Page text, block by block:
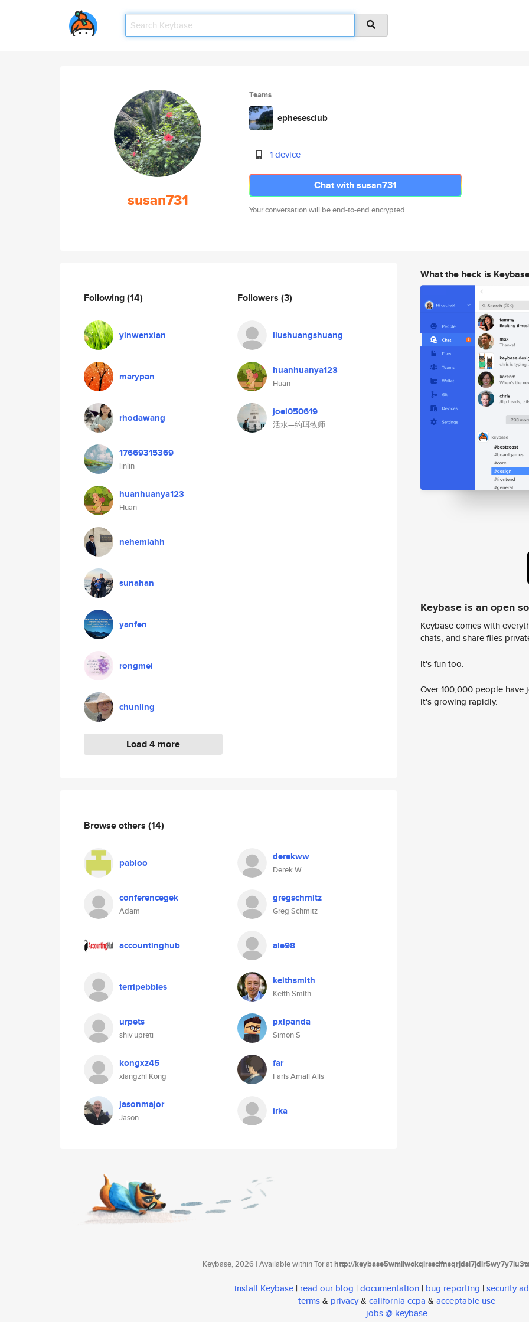
susan731
Teams
ephesesclub
1 device
Chat with susan731
Your conversation will be end-to-end encrypted.
Following(14)
yinwenxian
marypan
rhodawang
17669315369
linlin
huanhuanya123
Huan
nehemiahh
sunahan
yanfen
rongmei
chunling
Load 4 more
Followers (3)
liushuangshuang
huanhuanya123
Huan
joel050619
活水—约珥牧师
Browse others (14)
pabloo derekww
Derek W
conferencegek
Adam
gregschmitz
Greg Schmitz
accountinghub ale98
terripebbles keithsmith
Keith Smith
urpets
shiv upreti
pxlpanda
Simon S
kongxz45
xiangzhi Kong
far
Faris Amali Alis
jasonmajor
Jason
irka
What the heck is
Keybase is an open
Keybase comes with
chats, and share files
It's fun too.
Over 100,000 people
it's growing rapidly.
Keybase, 2026 | Available within Tor athttp://
install Keybase | read our blog | documentation | bug reporting | security
terms& privacy& california ccpa & acceptable use
jobs @ keybase